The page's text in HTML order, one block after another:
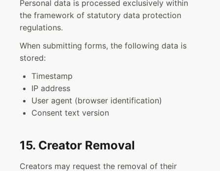
Personal data is processed exclusively within
the framework of statutory data protection
regulations.
When submitting forms, the following data is
stored:
Timestamp
IP address
User agent (browser identification)
Consent text version
15. Creator Removal
Creators may request the removal of their